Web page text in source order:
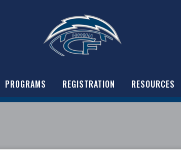
PROGRAMS REGISTRATION RESOURCES